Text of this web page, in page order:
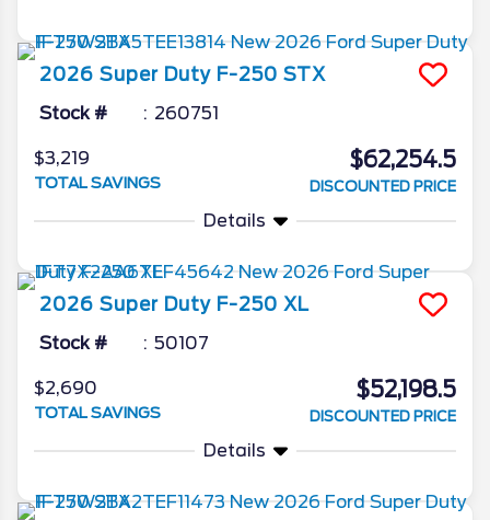
2026 Super Duty F-250 STX
Stock # 260751
$3,219
TOTAL SAVINGS
$62,254.5
DISCOUNTED PRICE
Details
2026 Super Duty F-250 XL
Stock # 50107
$2,690
TOTAL SAVINGS
$52,198.5
DISCOUNTED PRICE
Details